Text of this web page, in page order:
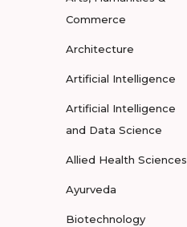
Commerce
Architecture
Artificial Intelligence
Artificial Intelligence
and Data Science
Allied Health Sciences
Ayurveda
Biotechnology